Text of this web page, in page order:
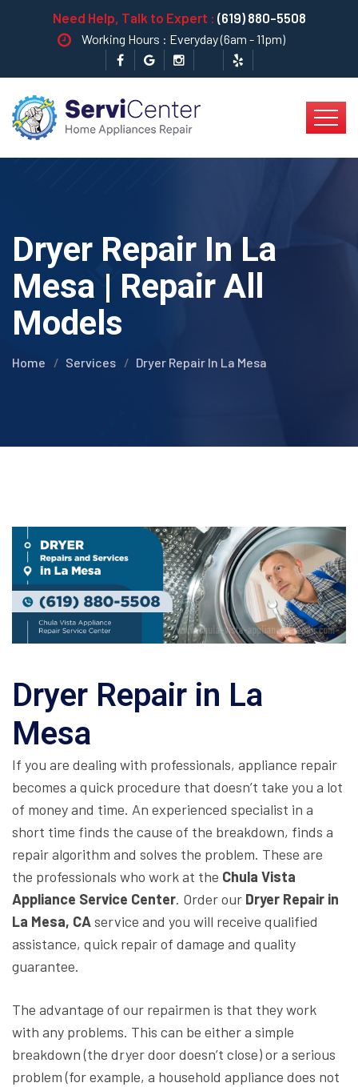
Need Help, Talk to Expert : (619) 880-5508
Working Hours : Everyday (6am - 11pm)
Dryer Repair In La
Mesa | Repair All
Models
Home Services Dryer Repair In La Mesa
Dryer Repair in La
Mesa
If you are dealing with professionals, appliance repair
becomes a quick procedure that doesn’t take you a lot
of money and time. An experienced specialist in a
short time finds the cause of the breakdown, finds a
repair algorithm and solves the problem. These are
the professionals who work at the Chula Vista
Appliance Service Center. Order our Dryer Repair in
La Mesa, CAservice and you will receive qualified
assistance, quick repair of damage and quality
guarantee.
The advantage of our repairmen is that they work
with any problems. This can be either a simple
breakdown (the dryer door doesn’t close) or a serious
problem (for example, a household appliance does not